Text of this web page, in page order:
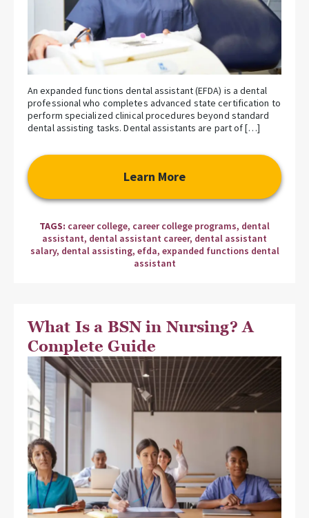
An expanded functions dental assistant (EFDA) is a dental
professional who completes advanced state certification to
perform specialized clinical procedures beyond standard
dental assisting tasks. Dental assistants are part of […]
Learn More
TAGS: career college, career college programs, dental
assistant, dental assistant career, dental assistant
salary, dental assisting, efda, expanded functions dental
assistant
What Is a BSN in Nursing? A
Complete Guide